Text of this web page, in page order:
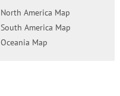
North America Map
South America Map
Oceania Map